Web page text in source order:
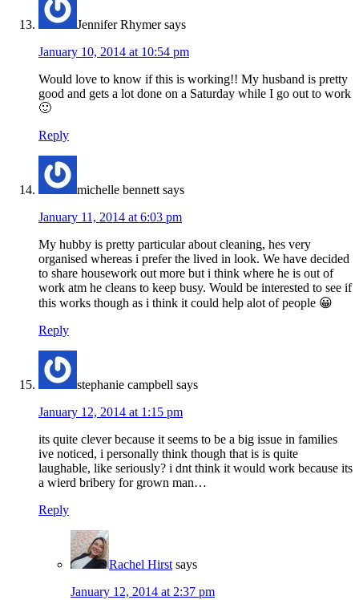
Jennifer Rhymer says
January 10, 2014 at 10:54 pm
Would love to know if this is working!! My husband is pretty
good and gets a lot done on a Saturday while I go out to work
🙂
Reply
michelle bennett says
January 11, 2014 at 6:03 pm
My hubby is pretty particular about cleaning, hes very
organised whereas i prefer the lived in look. We have decided
to share housework out more but i think where he is out of
work atm he cleans to keep busy. Would be interested to see if
this works though as i think it could help alot of people 😀
Reply
stephanie campbell says
January 12, 2014 at 1:15 pm
its quite clever because it seems to be a big issue in families
ive noticed, i personally think though that is is quite
laughable, like seriously? i dnt think it would work because its
a wierd bribery for grown man…
Reply
Rachel Hirst says
January 12, 2014 at 2:37 pm